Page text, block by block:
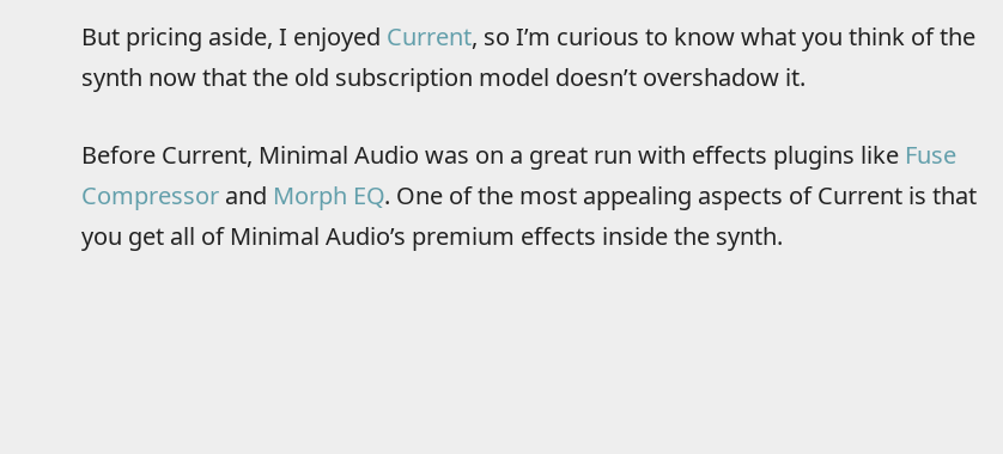
But pricing aside, I enjoyed Current, so I’m curious to know what you think of the
synth now that the old subscription model doesn’t overshadow it.
Before Current, Minimal Audio was on a great run with effects plugins like Fuse
Compressorand Morph EQ. One of the most appealing aspects of Current is that
you get all of Minimal Audio’s premium effects inside the synth.